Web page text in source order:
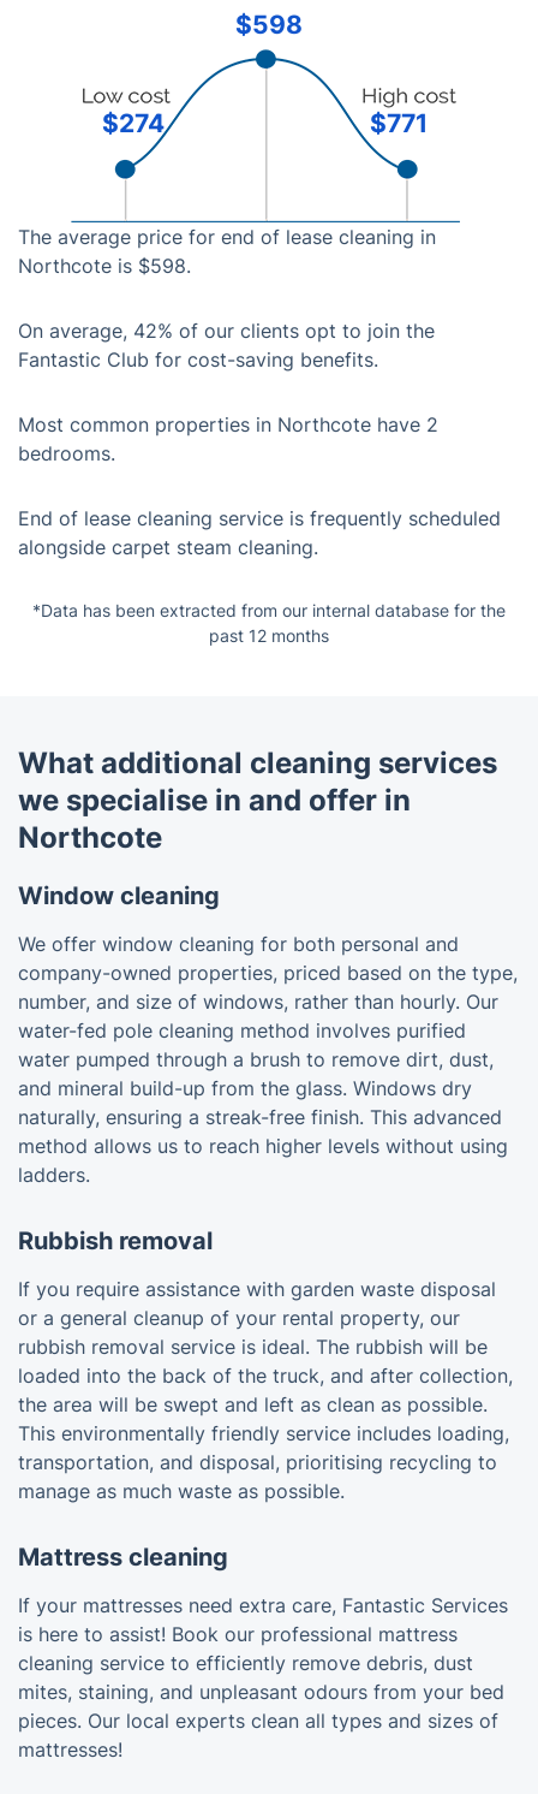
The average price for end of lease cleaning in
Northcote is $598.
On average, 42% of our clients opt to join the
Fantastic Club for cost-saving benefits.
Most common properties in Northcote have 2
bedrooms.
End of lease cleaning service is frequently scheduled
alongside carpet steam cleaning.
$274
$598
$771
*Data has been extracted from our internal database for the
past 12 months
What additional cleaning services
we specialise in and offer in
Northcote
Window cleaning
We offer window cleaning for both personal and
company-owned properties, priced based on the type,
number, and size of windows, rather than hourly. Our
water-fed pole cleaning method involves purified
water pumped through a brush to remove dirt, dust,
and mineral build-up from the glass. Windows dry
naturally, ensuring a streak-free finish. This advanced
method allows us to reach higher levels without using
ladders.
Rubbish removal
If you require assistance with garden waste disposal
or a general cleanup of your rental property, our
rubbish removal service is ideal. The rubbish will be
loaded into the back of the truck, and after collection,
the area will be swept and left as clean as possible.
This environmentally friendly service includes loading,
transportation, and disposal, prioritising recycling to
manage as much waste as possible.
Mattress cleaning
If your mattresses need extra care, Fantastic Services
is here to assist! Book our professional mattress
cleaning service to efficiently remove debris, dust
mites, staining, and unpleasant odours from your bed
pieces. Our local experts clean all types and sizes of
mattresses!